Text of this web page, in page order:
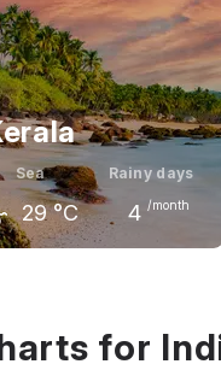
Sea
29 °C
Rainy days
4 /month
for